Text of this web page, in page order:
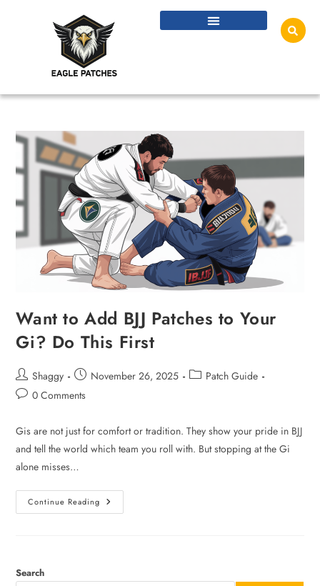
Want to Add BJJ Patches to Your
Gi? Do This First
Shaggy November 26, 2025
Patch Guide
0 Comments
Gis are not just for comfort or tradition. They show your pride in BJJ
and tell the world which team you roll with. But stopping at the Gi
alone misses…
Continue Reading
Search